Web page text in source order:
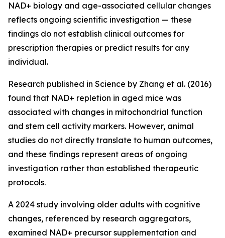
NAD+ biology and age-associated cellular changes
reflects ongoing scientific investigation — these
findings do not establish clinical outcomes for
prescription therapies or predict results for any
individual.
Research published in Science by Zhang et al. (2016)
found that NAD+ repletion in aged mice was
associated with changes in mitochondrial function
and stem cell activity markers. However, animal
studies do not directly translate to human outcomes,
and these findings represent areas of ongoing
investigation rather than established therapeutic
protocols.
A 2024 study involving older adults with cognitive
changes, referenced by research aggregators,
examined NAD+ precursor supplementation and